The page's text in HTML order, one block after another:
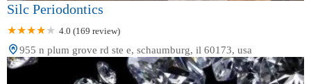
Silc Periodontics
4.0 (169 review)
955 n plum grove rd ste e, schaumburg, il 60173, usa